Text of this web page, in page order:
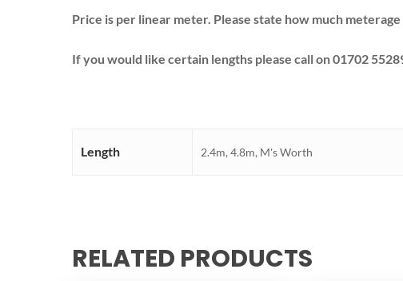
Price is per linear meter. Please state how much
If you would like certain lengths please call on 01702
Length 2.4m, 4.8m, M's Worth
RELATED PRODUCTS